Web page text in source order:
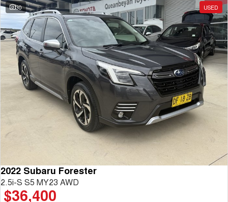
30 USED
2022 Subaru Forester
2.5i-S S5 MY23 AWD
$36,400